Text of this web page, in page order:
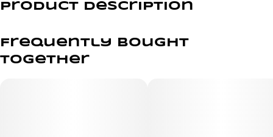
Product Description
.3g of hash rolled in the center :)
Frequently bought
together